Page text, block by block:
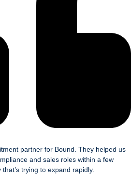
partner for Bound. They helped us
and sales roles within a few
trying to expand rapidly.